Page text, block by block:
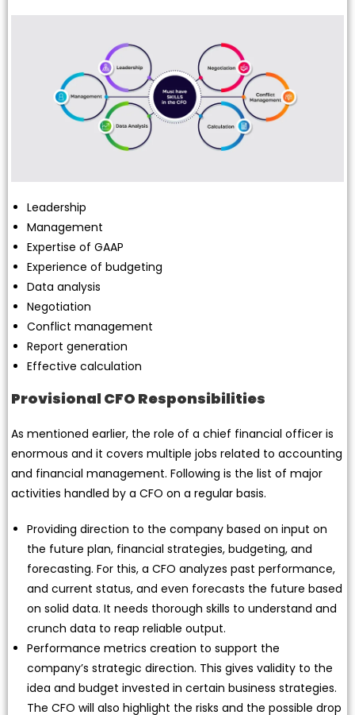
Leadership
Management
Expertise of GAAP
Experience of budgeting
Data analysis
Negotiation
Conflict management
Report generation
Effective calculation
Provisional CFO Responsibilities
As mentioned earlier, the role of a chief financial officer is
enormous and it covers multiple jobs related to accounting
and financial management. Following is the list of major
activities handled by a CFO on a regular basis.
Providing direction to the company based on input on
the future plan, financial strategies, budgeting, and
forecasting. For this, a CFO analyzes past performance,
and current status, and even forecasts the future based
on solid data. It needs thorough skills to understand and
crunch data to reap reliable output.
Performance metrics creation to support the
company’s strategic direction. This gives validity to the
idea and budget invested in certain business strategies.
The CFO will also highlight the risks and the possible drop